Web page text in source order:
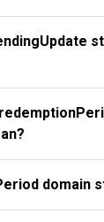
domain